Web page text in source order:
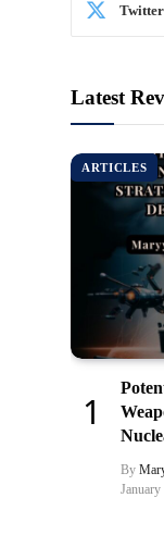
Twitter
Latest
ARTICLES
By